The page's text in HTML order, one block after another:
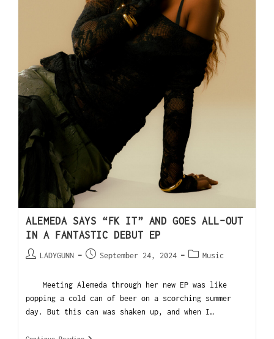
ALEMEDA SAYS “FK IT” AND GOES ALL-OUT
IN A FANTASTIC DEBUT EP
LADYGUNN September 24, 2024 Music
Meeting Alemeda through her new EP was like
popping a cold can of beer on a scorching summer
day. But this can was shaken up, and when I…